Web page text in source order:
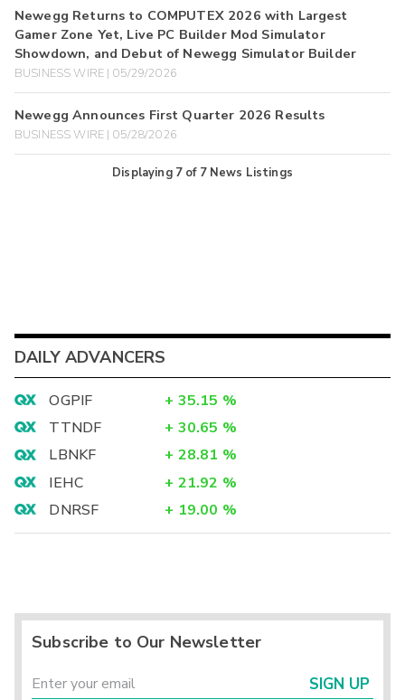
Newegg Returns to COMPUTEX 2026 with Largest
Gamer Zone Yet, Live PC Builder Mod Simulator
Showdown, and Debut of Newegg Simulator Builder
BUSINESS WIRE | 05/29/2026
Newegg Announces First Quarter 2026 Results
BUSINESS WIRE | 05/28/2026
Displaying 7of 7 News Listings
DAILY ADVANCERS
OGPIF + 35.15 %
TTNDF
+ 30.65 %
LBNKF
+ 28.81 %
IEHC
+ 21.92 %
DNRSF
+ 19.00 %
Subscribe to Our Newsletter
SIGN UP